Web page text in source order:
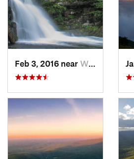
Feb 3, 2016 near Wildwood, TN